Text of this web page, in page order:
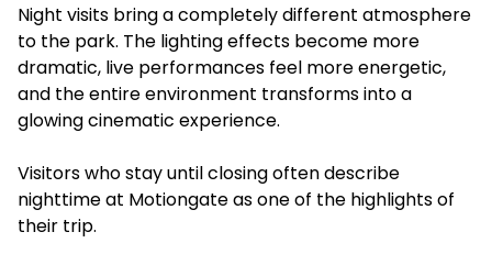
Night visits bring a completely different atmosphere
to the park. The lighting effects become more
dramatic, live performances feel more energetic,
and the entire environment transforms into a
glowing cinematic experience.
Visitors who stay until closing often describe
nighttime at Motiongate as one of the highlights of
their trip.